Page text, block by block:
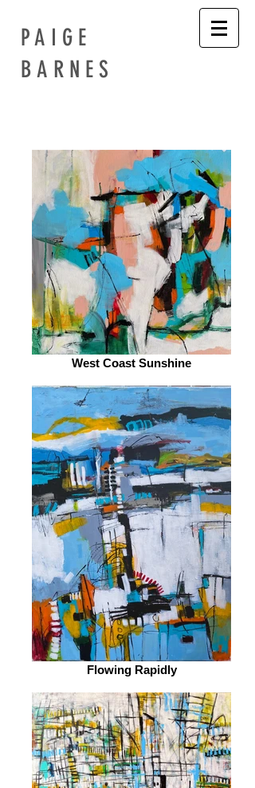
PAIGE
BARNES
West Coast Sunshine
Flowing Rapidly